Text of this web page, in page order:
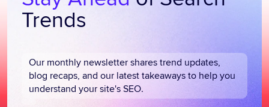
Trends
Our monthly newsletter shares trend updates,
blog recaps, and our latest takeaways to help you
understand your site's SEO.